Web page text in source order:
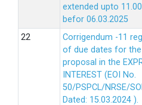
extended upto
befor 06.03.2025
Corrigendum -11
of due dates for
proposal in the
INTEREST (EOI No.
50/PSPCL/NRSE/
Dated: 15.03.2024 ).